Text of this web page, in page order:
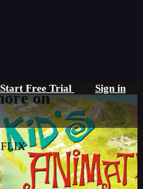
Start Free Trial Sign in
on